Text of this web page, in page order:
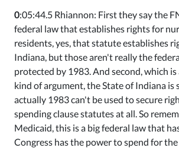
0:05:44.5 Rhiannon: First they say the
federal law that establishes rights for
residents, yes, that statute establishes
Indiana, but those aren't really the
protected by 1983. And second, which
kind of argument, the State of Indiana is
actually 1983 can't be used to secure
spending clause statutes at all. So
Medicaid, this is a big federal law that
Congress has the power to spend for